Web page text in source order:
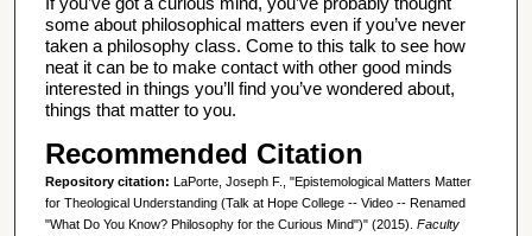
some about philosophical matters even if you’ve never
taken a philosophy class. Come to this talk to see how
neat it can be to make contact with other good minds
interested in things you’ll find you’ve wondered about,
things that matter to you.
Recommended Citation
Repository citation: LaPorte, Joseph F., "Epistemological Matters Matter
for Theological Understanding (Talk at Hope College -- Video -- Renamed
"What Do You Know? Philosophy for the Curious Mind")" (2015). Faculty